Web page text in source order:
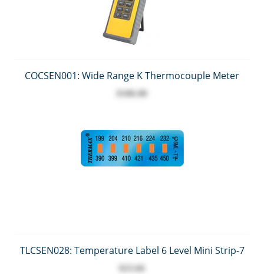
COCSEN001: Wide Range K Thermocouple Meter
$186.00
TLCSEN028: Temperature Label 6 Level Mini Strip-7
$23.66